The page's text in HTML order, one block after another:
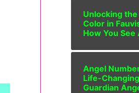
Unlocking
Color in
How You
Angel
Life-
Guardian